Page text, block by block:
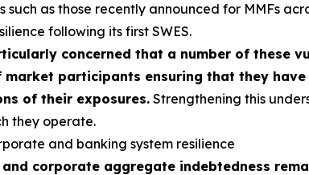
such as those recently announced for MMFs
following its first SWES.
concerned that a number of these
participants ensuring that they
of their exposures. Strengthening this
they operate.
and banking system resilience
and corporate aggregate indebtedness